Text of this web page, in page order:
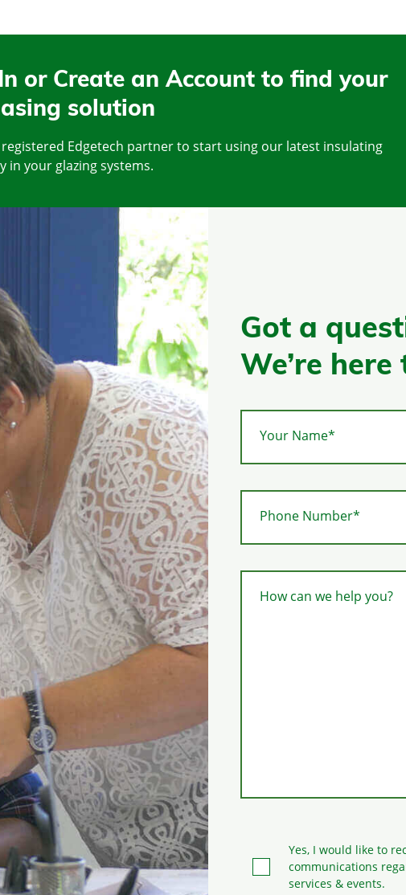
or Create an Account to find your
solution
registered Edgetech partner to start using our latest insulating
in your glazing systems.
Got a
We’re here
Your Name*
Phone Number*
How can we help you?
Yes, I would like to
communications
services & events.